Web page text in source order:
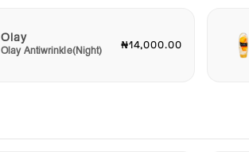
Olay
Olay Antiwrinkle(Night) ₦14,000.00